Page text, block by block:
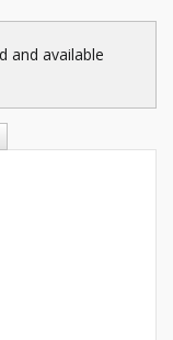
and available